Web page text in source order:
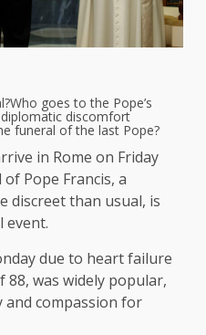
Who goes to the Pope’s
discomfort
funeral of the last Pope?
in Rome on Friday
Pope Francis, a
discreet than usual, is
event.
due to heart failure
was widely popular,
and compassion for